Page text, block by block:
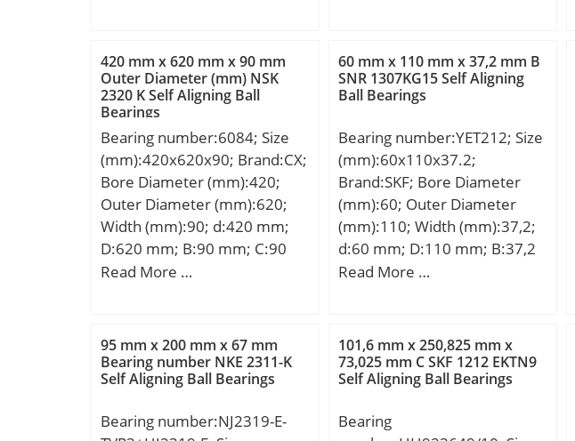
Nominal(Do):21.000; Bearing
Outside Diameter Tolerance
(Do tol.):21 +0.021 / +0.008;
Bearing Bore after Mounting
(di):15 +0.034 / +0.016;
Bearing Length, Nominal
(B):15.000; Bearing Length
Tolerance (B tol.) – -0.10 /
-0.30:0.10 / 0.30; OD
Chamfer Length (Co):2.000;
ID Chamfer Angle (B deg.):15;
solid lubrica;
Da:77 mm; db:44,5 mm; ra
max.:3,5 mm; da:51 mm;
Db:80 mm; Weight:0,84 Kg;
(C):95,5 kN; Basic static load
rating (C0):107 kN; (Grease)
Lubrication Speed:4 600
r/min; (Oil) Lubrication
Speed:6 100 r/min;
Calculation factor (e):0,26;
Calculation factor (Y0):1,25;
Dynamic load, C:95.5 kN;
Rating life coefficient, A2:1.4;
Static load, C0:107 kN; Fatigue
(oil):6,100 rpm; Nlim
420 mm x 620 mm x 90 mm
Outer Diameter (mm) NSK
2320 K Self Aligning Ball
Bearings
Bearing number:6084; Size
(mm):420x620x90; Brand:CX;
Bore Diameter (mm):420;
Outer Diameter (mm):620;
Width (mm):90; d:420 mm;
D:620 mm; B:90 mm; C:90
mm; Weight:91,1 Kg; Basic
(C0):895 kN; (Grease)
Lubrication Speed:880 r/min;
Read More …
60 mm x 110 mm x 37,2 mm B
SNR 1307KG15 Self Aligning
Ball Bearings
Bearing number:YET212; Size
(mm):60x110x37.2;
Brand:SKF; Bore Diameter
(mm):60; Outer Diameter
(mm):110; Width (mm):37,2;
d:60 mm; D:110 mm; B:37,2
mm; B1:53,1 mm; C:26 mm;
s1:40,1 mm; Weight:1,3 Kg;
Basic dynamic load rating
(C):52,7 kN; Basic static load
limit (Pu):1,53;
Read More …
95 mm x 200 mm x 67 mm
Bearing number NKE 2311-K
Self Aligning Ball Bearings
Bearing number:NJ2319-E-
101,6 mm x 250,825 mm x
73,025 mm C SKF 1212 EKTN9
Self Aligning Ball Bearings
Bearing